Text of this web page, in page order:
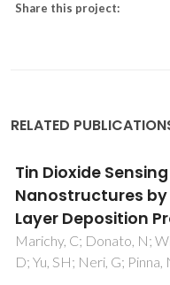
Share this project:
RELATED
In-house vs.
diamond
degradation of
review
Brosler, P; Girao, AV;